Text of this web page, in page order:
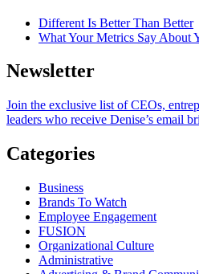
Different Is Better Than Better
What Your Metrics Say About
Newsletter
Join the exclusive list of CEOs,
leaders who receive Denise’s email
Categories
Business
Brands To Watch
Employee Engagement
FUSION
Organizational Culture
Administrative